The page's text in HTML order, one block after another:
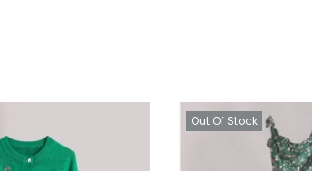
Out Of Stock